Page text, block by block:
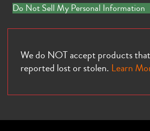
Do Not Sell My Personal Information
We do NOT accept products
reported lost or stolen. Learn